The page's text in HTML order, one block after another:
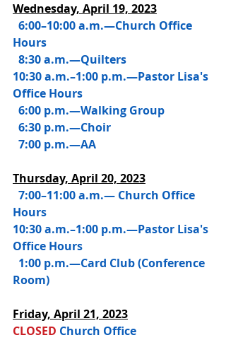
Wednesday, April 19, 2023
6:00–10:00 a.m.—Church Office
Hours
  8:30 a.m.—Quilters
10:30 a.m.–1:00 p.m.—Pastor Lisa's
Office Hours
  6:00 p.m.—Walking Group
  6:30 p.m.—Choir
  7:00 p.m.—AA
Thursday, April 20, 2023
Hours
10:30 a.m.–1:00 p.m.—Pastor Lisa's
Office Hours
Room)
Friday, April 21, 2023
CLOSED Church Office